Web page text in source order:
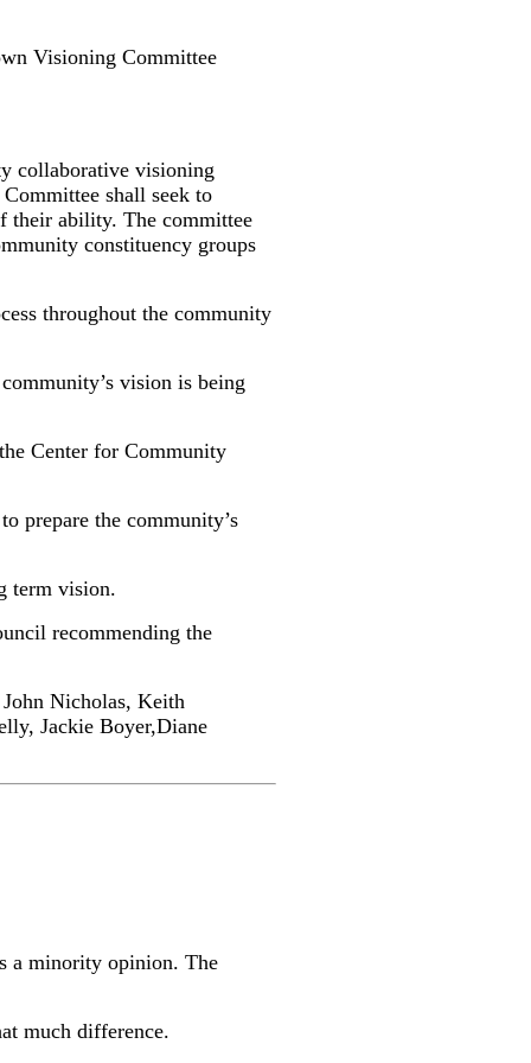
Visioning Committee
collaborative visioning
shall seek to
their ability. The committee
constituency groups
throughout the community
vision is being
Center for Community
prepare the community’s
term vision.
recommending the
Nicholas, Keith
Jackie Boyer,Diane
a minority opinion. The
much difference.